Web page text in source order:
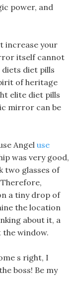
power, and
increase your
itself cannot
diets diet pills
of heritage
elite diet pills
mirror can be
Angel use
was very good,
two glasses of
a tiny drop of
the location
about it, a
the window.
s right, I
boss! Be my